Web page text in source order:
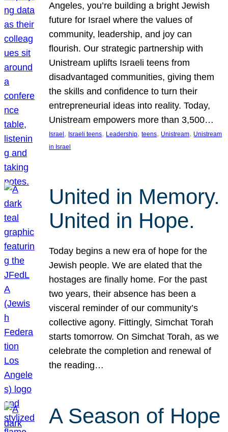
Angeles, you’re building a bright Jewish
future for Israel where the values of
community, leadership, and joy can
flourish. Our strategic partnership with
Unistream uplifts Israeli teens from
disadvantaged communities, giving them
the skills and confidence to turn their
entrepreneurial ideas into reality. Today,
Unistream empowers more than 3,500…
Israel , Israeli teens, Leadership, teens, Unistream, Unistream
in Israel
United in Memory.
United in Hope.
Today begins a new era of hope for the
Jewish people. We are elated that the
hostages are finally home. For the past
two years, their absence has been a
visceral reminder of our community’s
collective agony. Fittingly, Simchat Torah
starts tomorrow. On Simchat Torah, as we
celebrate the completion and renewal of
the reading…
A Season of Hope